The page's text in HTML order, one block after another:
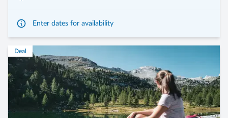
Enter dates for availability
Deal